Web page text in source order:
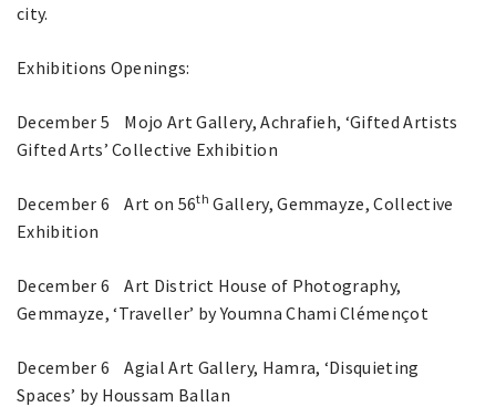
city.
Exhibitions Openings:
December 5 Mojo Art Gallery, Achrafieh, ‘Gifted Artists
Gifted Arts’ Collective Exhibition
December 6 Art on 56th Gallery, Gemmayze, Collective
Exhibition
December 6 Art District House of Photography,
Gemmayze, ‘Traveller’ by Youmna Chami Clémençot
December 6 Agial Art Gallery, Hamra, ‘Disquieting
Spaces’ by Houssam Ballan